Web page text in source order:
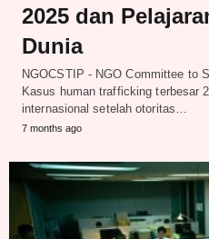
2025 dan
Dunia
NGOCSTIP - NGO Committee to
Kasus human trafficking terbesar
internasional setelah otoritas…
7 months ago